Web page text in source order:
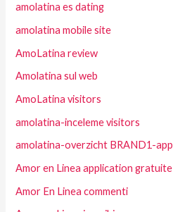
amolatina es dating
amolatina mobile site
AmoLatina review
Amolatina sul web
AmoLatina visitors
amolatina-inceleme visitors
amolatina-overzicht BRAND1-app
Amor en Linea application gratuite
Amor En Linea commenti